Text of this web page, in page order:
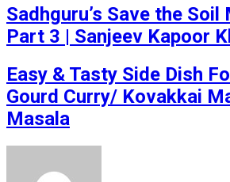
Sadhguru’s Save the Soil
Part 3 | Sanjeev Kapoor
Easy & Tasty Side Dish
Gourd Curry/ Kovakkai
Masala